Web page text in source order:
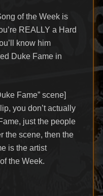
of the Week is
REALLY a Hard
know him
Duke Fame in
Fame” scene]
you don’t actually
just the people
the scene, then the
is the artist
the Week.